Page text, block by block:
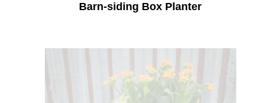
Barn-siding Box Planter